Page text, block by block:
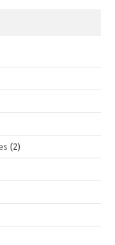
(2)